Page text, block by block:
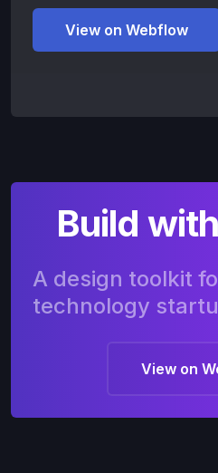
View on Webflow
Build
A design toolkit
technology
View on